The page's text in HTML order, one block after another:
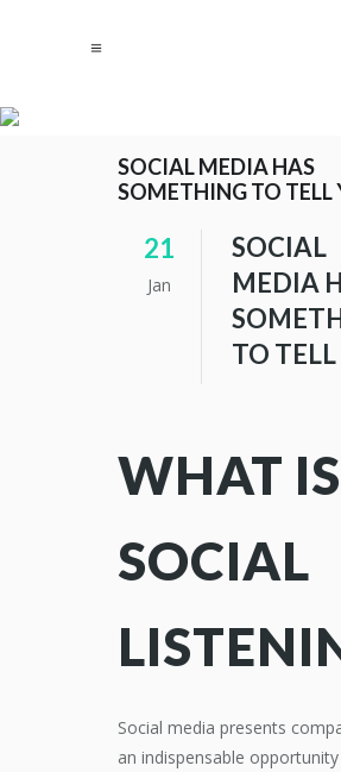
SOCIAL MEDIA HAS
SOMETHING TO TELL
21
Jan
SOCIAL
MEDIA
TO
WHAT IS
SOCIAL
Social media presents
an indispensable